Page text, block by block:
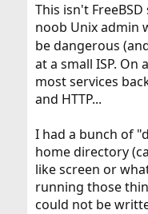
This isn't
noob Unix admin
be dangerous
at a small ISP.
most services
and HTTP...
I had a bunch of
home directory
like screen or
running those
could not be